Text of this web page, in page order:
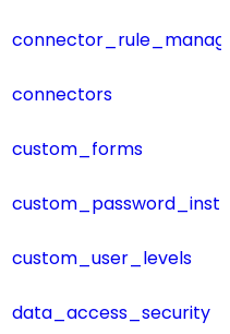
connectors
custom_forms
custom_user_levels
data_access_security